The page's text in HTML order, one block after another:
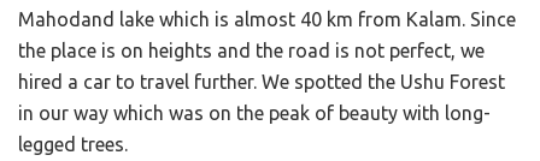
Mahodand lake which is almost 40 km from Kalam. Since
the place is on heights and the road is not perfect, we
hired a car to travel further. We spotted the Ushu Forest
in our way which was on the peak of beauty with long-
legged trees.